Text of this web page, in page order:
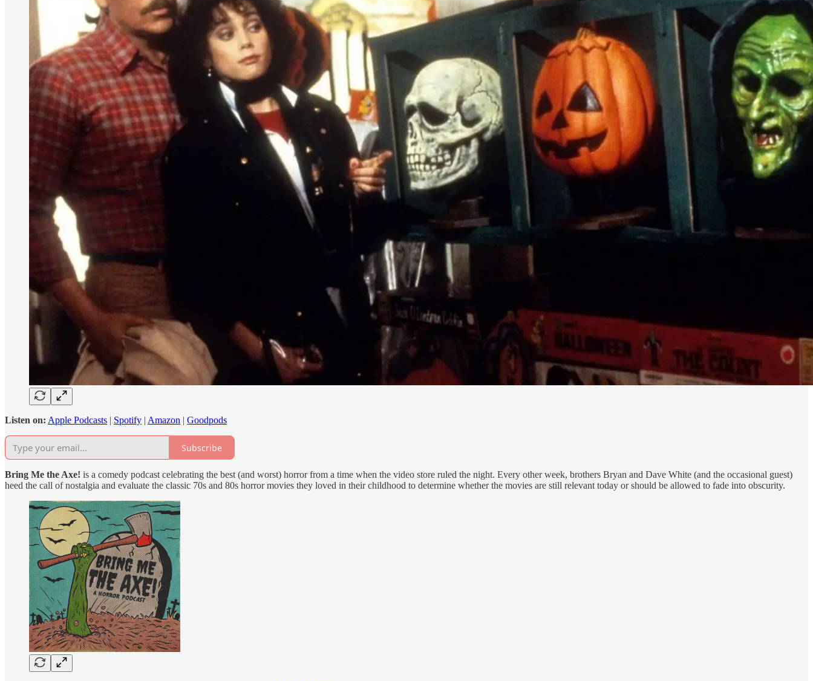
Listen on: Apple Podcasts | Spotify | Amazon | Goodpods
Subscribe
Bring Me the Axe! is a comedy podcast celebrating the best (and worst) horror from a time when the video store ruled the night. Every other week, brothers Bryan and Dave White (and the occasional guest)
heed the call of nostalgia and evaluate the classic 70s and 80s horror movies they loved in their childhood to determine whether the movies are still relevant today or should be allowed to fade into obscurity.